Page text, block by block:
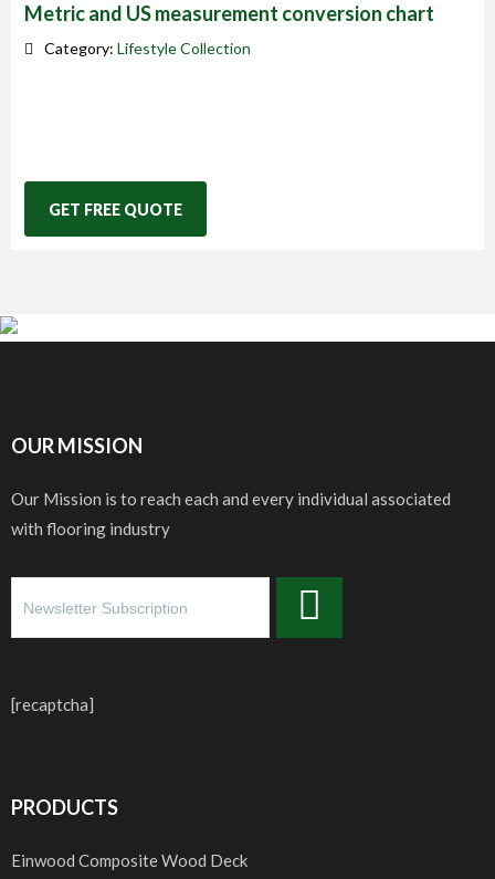
Metric and US measurement conversion chart
Category: Lifestyle Collection
GET FREE QUOTE
OUR MISSION
Our Mission is to reach each and every individual associated
with flooring industry
[recaptcha]
PRODUCTS
Einwood Composite Wood Deck